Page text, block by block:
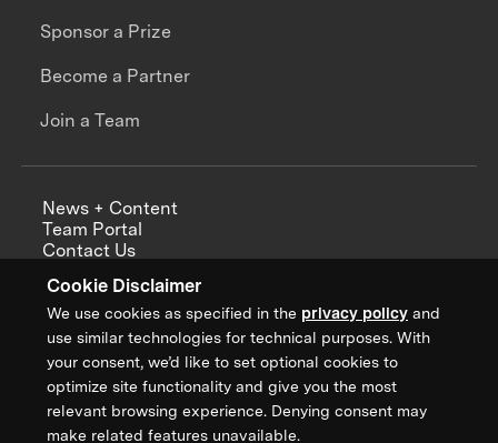
Cookie Disclaimer
We use cookies as specified in the privacy policy and
use similar technologies for technical purposes. With
your consent, we’d like to set optional cookies to
optimize site functionality and give you the most
relevant browsing experience. Denying consent may
make related features unavailable.
Sponsor a Prize
Become a Partner
Join a Team
News + Content
Team Portal
Contact Us
Annual Reports
Sign up for updates from XPRIZE